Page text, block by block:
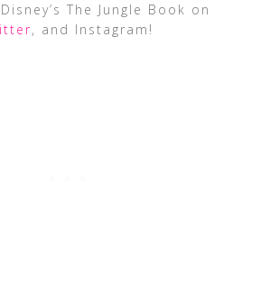
The Jungle Book on
, and Instagram!